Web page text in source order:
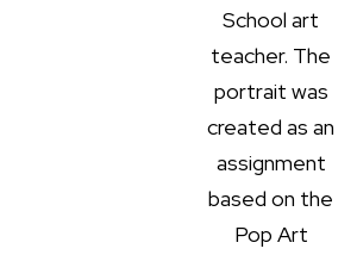
School art
teacher. The
portrait was
created as an
assignment
based on the
Pop Art